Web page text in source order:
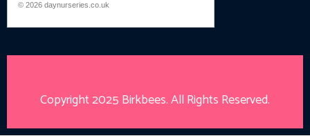
© 2026 daynurseries.co.uk
Copyright 2025 Birkbees. All Rights Reserved.